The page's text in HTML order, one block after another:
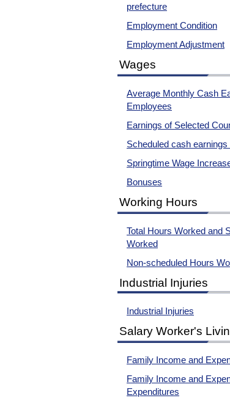
prefecture
Employment Condition
Employment Adjustment
Wages
Average Monthly Cash
Employees
Earnings of Selected
Scheduled cash
Springtime Wage
Bonuses
Working Hours
Total Hours Worked and
Worked
Non-scheduled Hours
Industrial Injuries
Industrial Injuries
Salary Worker's
Family Income and
Family Income and
Expenditures